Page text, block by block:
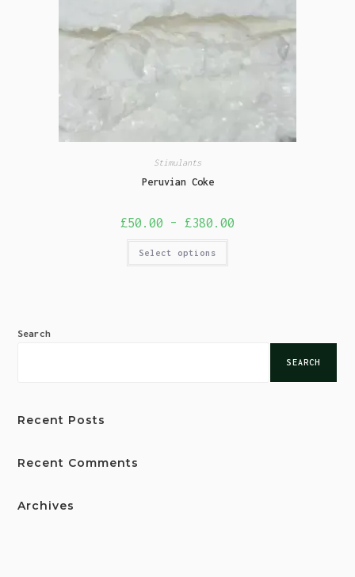
Stimulants
Peruvian Coke
£50.00 – £380.00
Select options
Search
SEARCH
Recent Posts
Recent Comments
Archives